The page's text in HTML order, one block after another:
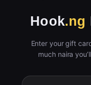
Hook.ng
Enter your gift
much naira